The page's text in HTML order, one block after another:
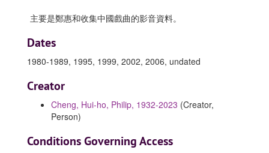
主要是鄭惠和收集中國戲曲的影音資料。
Dates
1980-1989, 1995, 1999, 2002, 2006, undated
Creator
Cheng, Hui-ho, Philip, 1932-2023 (Creator,
Person)
Conditions Governing Access